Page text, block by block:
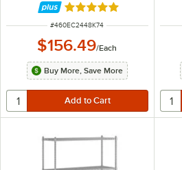
Rated 4.8 out of 5 stars
ITEM NUMBER
#460EC2448K74
$156.49/Each
Buy More, Save More